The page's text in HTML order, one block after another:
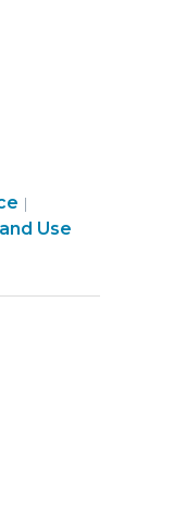
|
Construction,
Use